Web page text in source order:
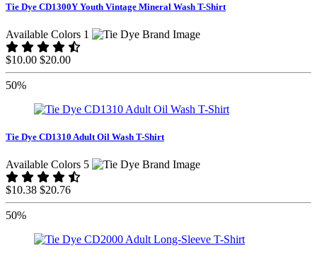
Tie Dye CD1300Y Youth Vintage Mineral Wash T-Shirt
Available Colors 1
$10.00 $20.00
50%
Tie Dye CD1310 Adult Oil Wash T-Shirt
Available Colors 5
$10.38 $20.76
50%